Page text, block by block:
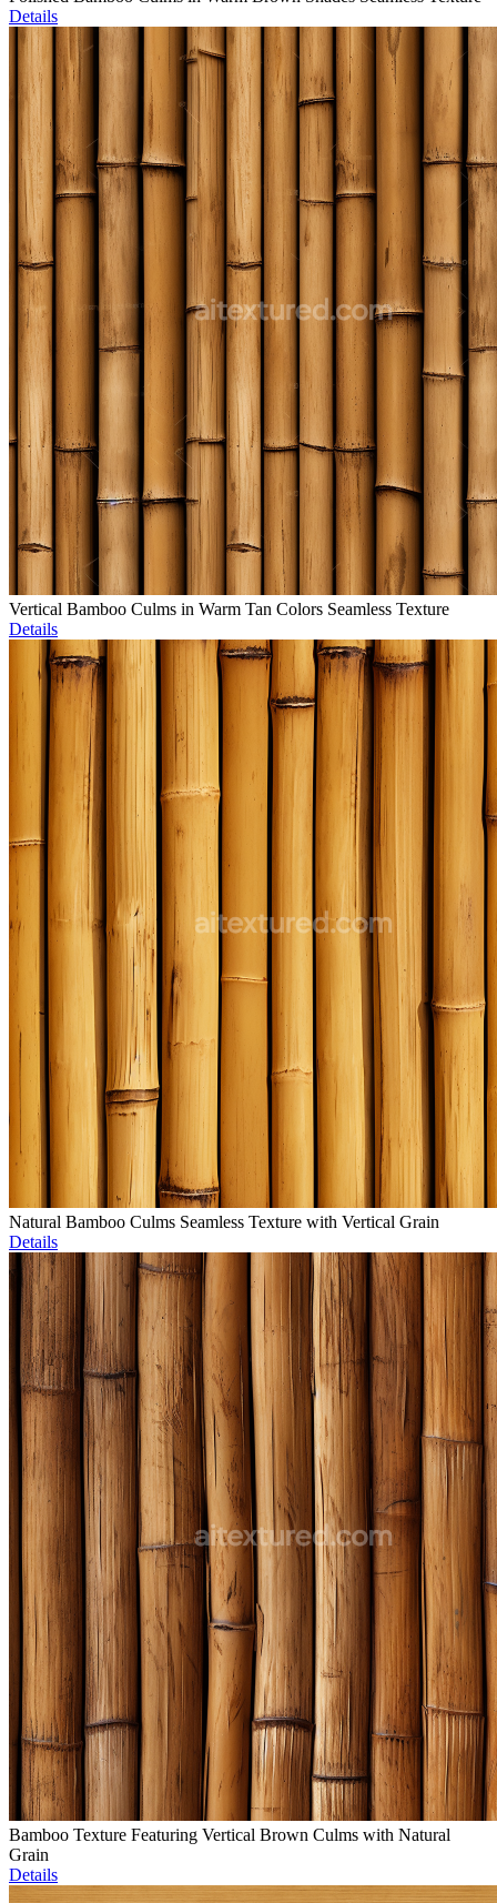
Details
Vertical Bamboo Culms in Warm Tan Colors Seamless Texture
Details
Natural Bamboo Culms Seamless Texture with Vertical Grain
Details
Bamboo Texture Featuring Vertical Brown Culms with Natural
Grain
Details